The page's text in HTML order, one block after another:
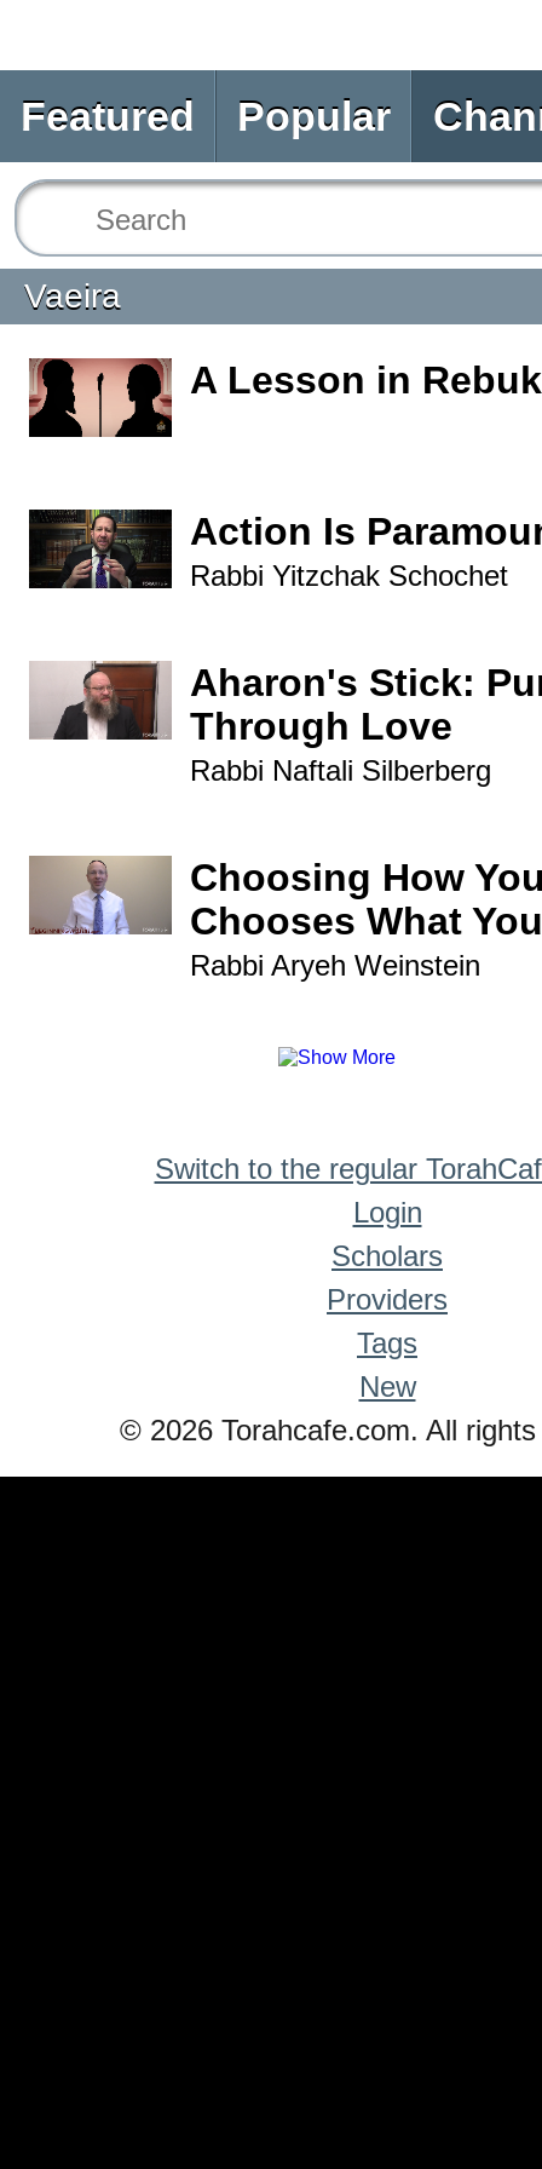
Featured Popular
Vaeira
A Lesson in
Action Is
Rabbi Yitzchak Schochet
Aharon's Stick:
Through Love
Rabbi Naftali Silberberg
Choosing How
Chooses What
Rabbi Aryeh Weinstein
Switch to the regular
Login
Scholars
Providers
Tags
New
© 2026 Torahcafe.com. All